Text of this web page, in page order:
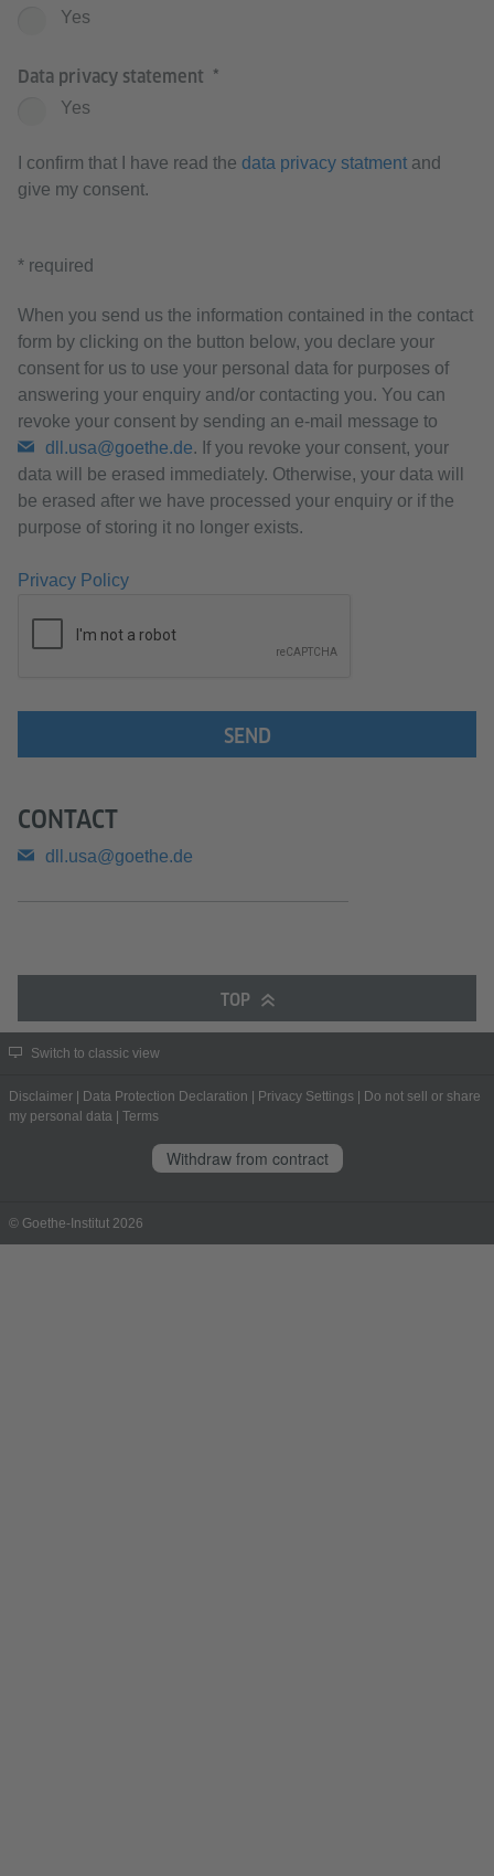
Yes
Data privacy statement
Yes
I confirm that I have read the data privacy statment and
give my consent.
* required
When you send us the information contained in the contact
form by clicking on the button below, you declare your
consent for us to use your personal data for purposes of
answering your enquiry and/or contacting you. You can
revoke your consent by sending an e-mail message to
dll.usa@goethe.de. If you revoke your consent, your
data will be erased immediately. Otherwise, your data will
be erased after we have processed your enquiry or if the
purpose of storing it no longer exists.
Privacy Policy
SEND
CONTACT
dll.usa@goethe.de
TOP
Switch to classic view
Disclaimer | Data Protection Declaration | Privacy Settings | Do not sell or share
my personal data | Terms
Withdraw from contract
© Goethe-Institut 2026